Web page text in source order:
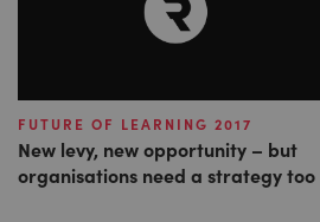
FUTURE OF LEARNING 2017
New levy, new opportunity – but
organisations need a strategy too